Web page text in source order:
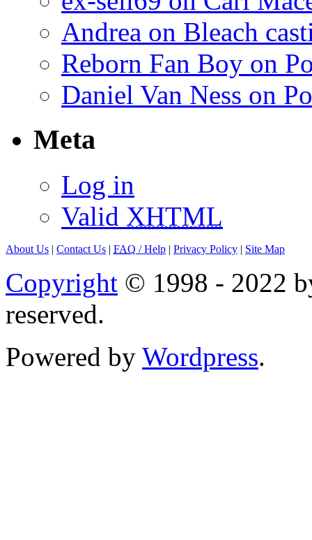
Andrea on Bleach
Reborn Fan Boy on
Daniel Van Ness on
Meta
Log in
Valid XHTML
About Us | Contact Us | FAQ / Help | Privacy Policy | Site Map
Copyright © 1998 - 2022
reserved.
Powered by Wordpress.